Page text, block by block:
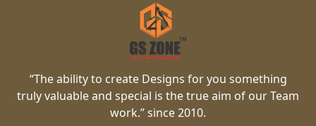
“The ability to create Designs for you something
truly valuable and special is the true aim of our Team
work.” since 2010.